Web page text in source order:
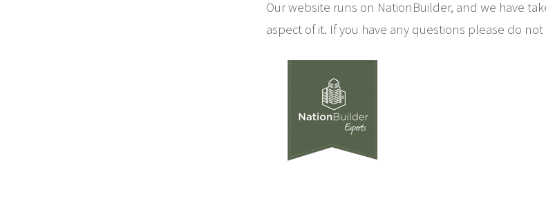
Our website runs on NationBuilder, and we have
aspect of it. If you have any questions please do